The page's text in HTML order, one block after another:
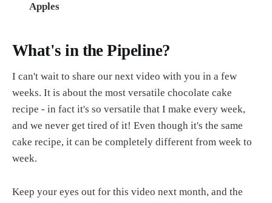
Apples
What's in the Pipeline?
I can't wait to share our next video with you in a few
weeks. It is about the most versatile chocolate cake
recipe - in fact it's so versatile that I make every week,
and we never get tired of it! Even though it's the same
cake recipe, it can be completely different from week to
week.
Keep your eyes out for this video next month, and the